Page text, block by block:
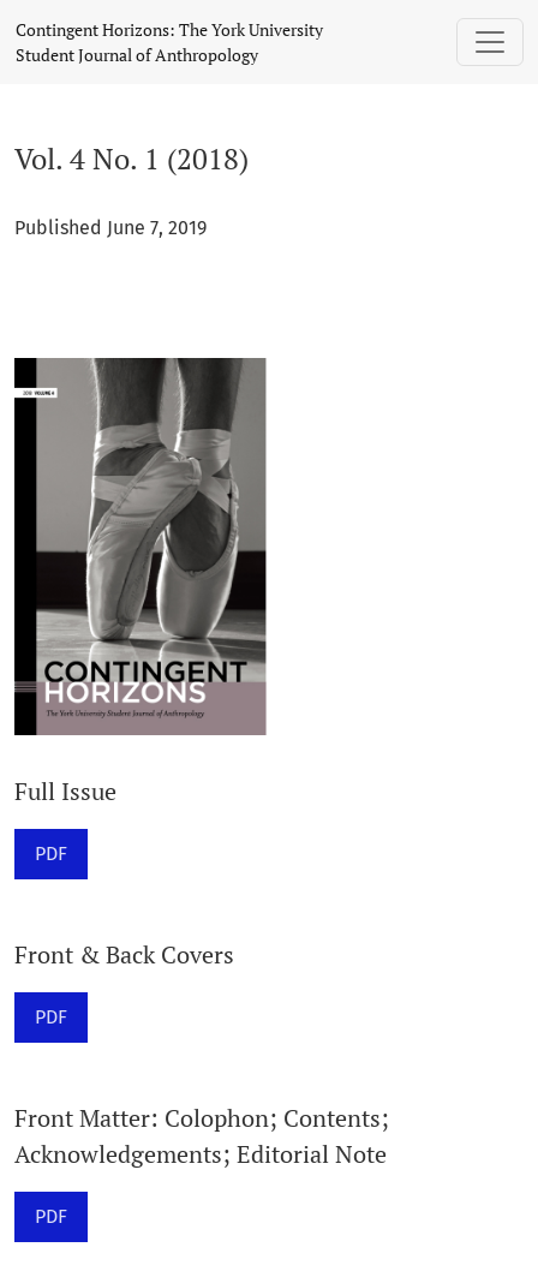
Contingent Horizons: The York University
Student Journal of Anthropology
Vol. 4 No. 1 (2018)
Published June 7, 2019
Full Issue
PDF
Front & Back Covers
PDF
Front Matter: Colophon; Contents;
Acknowledgements; Editorial Note
PDF